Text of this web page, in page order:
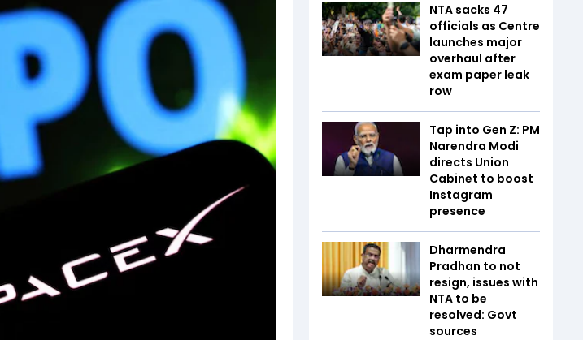
NTA sacks 47
officials as Centre
launches major
overhaul after
exam paper leak
row
Tap into Gen Z: PM
Narendra Modi
directs Union
Cabinet to boost
Instagram
presence
Dharmendra
Pradhan to not
resign, issues with
NTA to be
resolved: Govt
sources